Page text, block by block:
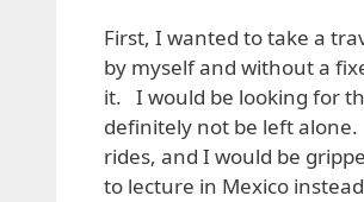
First, I wanted to take a
by myself and without a
it. I would be looking for
definitely not be left
rides, and I would be
to lecture in Mexico